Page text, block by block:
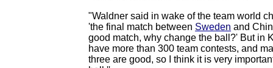
"Waldner said in wake of the team world
'the final match between Sweden and
good match, why change the ball?' But in
have more than 300 team contests, and
three are good, so I think it is very